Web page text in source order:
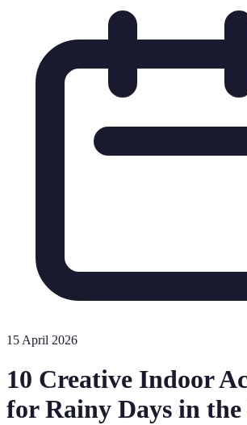
15 April 2026
10 Creative Indoor
for Rainy Days in